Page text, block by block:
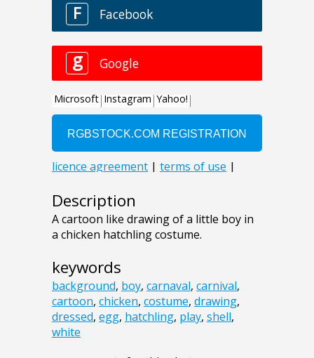
Description
A cartoon like drawing of a little boy in
a chicken hatchling costume.
keywords
background, boy, carnaval, carnival,
cartoon, chicken, costume, drawing,
dressed, egg, hatchling, play, shell,
white